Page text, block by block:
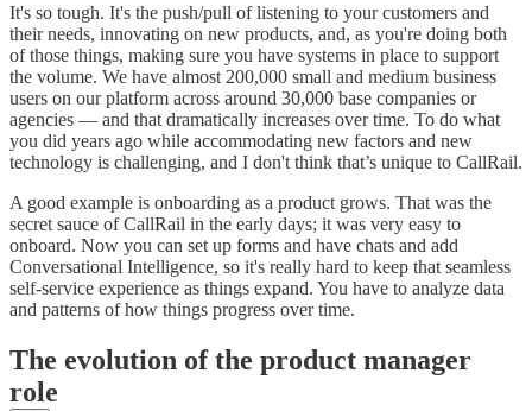
It's so tough. It's the push/pull of listening to your customers and
their needs, innovating on new products, and, as you're doing both
of those things, making sure you have systems in place to support
the volume. We have almost 200,000 small and medium business
users on our platform across around 30,000 base companies or
agencies — and that dramatically increases over time. To do what
you did years ago while accommodating new factors and new
technology is challenging, and I don't think that’s unique to CallRail.
A good example is onboarding as a product grows. That was the
secret sauce of CallRail in the early days; it was very easy to
onboard. Now you can set up forms and have chats and add
Conversational Intelligence, so it's really hard to keep that seamless
self-service experience as things expand. You have to analyze data
and patterns of how things progress over time.
The evolution of the product manager
role